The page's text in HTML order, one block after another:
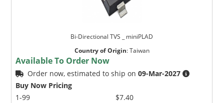
Bi-Directional TVS _ miniPLAD
Country of Origin:Taiwan
Available To Order Now
Order now, estimated to ship on09-Mar-2027
Buy Now Pricing
1-99
$7.40